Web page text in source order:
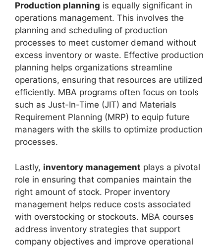
Production planning is equally significant in
operations management. This involves the
planning and scheduling of production
processes to meet customer demand without
excess inventory or waste. Effective production
planning helps organizations streamline
operations, ensuring that resources are utilized
efficiently. MBA programs often focus on tools
such as Just-In-Time (JIT) and Materials
Requirement Planning (MRP) to equip future
managers with the skills to optimize production
processes.
Lastly, inventory management plays a pivotal
role in ensuring that companies maintain the
right amount of stock. Proper inventory
management helps reduce costs associated
with overstocking or stockouts. MBA courses
address inventory strategies that support
company objectives and improve operational